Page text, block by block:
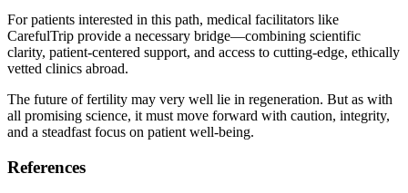
For patients interested in this path, medical facilitators like
CarefulTrip provide a necessary bridge—combining scientific
clarity, patient-centered support, and access to cutting-edge, ethically
vetted clinics abroad.
The future of fertility may very well lie in regeneration. But as with
all promising science, it must move forward with caution, integrity,
and a steadfast focus on patient well-being.
References